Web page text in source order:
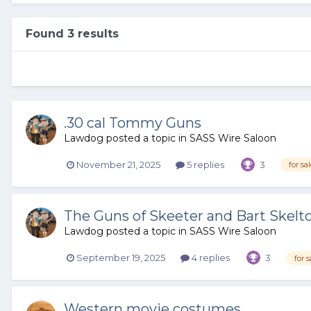
Found 3 results
.30 cal Tommy Guns
Lawdog posted a topic in SASS Wire Saloon
November 21, 2025 5 replies 3 for
The Guns of Skeeter and Bart
Lawdog posted a topic in SASS Wire Saloon
September 19, 2025 4 replies 3 for